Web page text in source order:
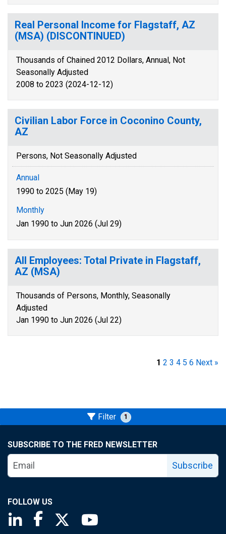
Real Personal Income for Flagstaff, AZ
(MSA) (DISCONTINUED)
Thousands of Chained 2012 Dollars, Annual, Not
Seasonally Adjusted
2008 to 2023 (2024-12-12)
Civilian Labor Force in Coconino County,
AZ
Persons, Not Seasonally Adjusted
Annual
1990 to 2025 (May 19)
Monthly
Jan 1990 to Jun 2026 (Jul 29)
All Employees: Total Private in Flagstaff,
AZ (MSA)
Thousands of Persons, Monthly, Seasonally
Adjusted
Jan 1990 to Jun 2026 (Jul 22)
1 2 3 4 5 6 Next »
Filter 1
SUBSCRIBE TO THE FRED NEWSLETTER
Subscribe
FOLLOW US
Saint Louis Fed linkedin page
Saint Louis Fed facebook page
Saint Louis Fed X page